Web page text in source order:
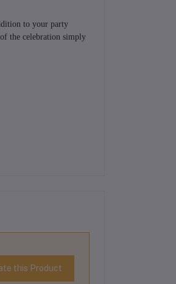
to your party
the celebration simply
this Product